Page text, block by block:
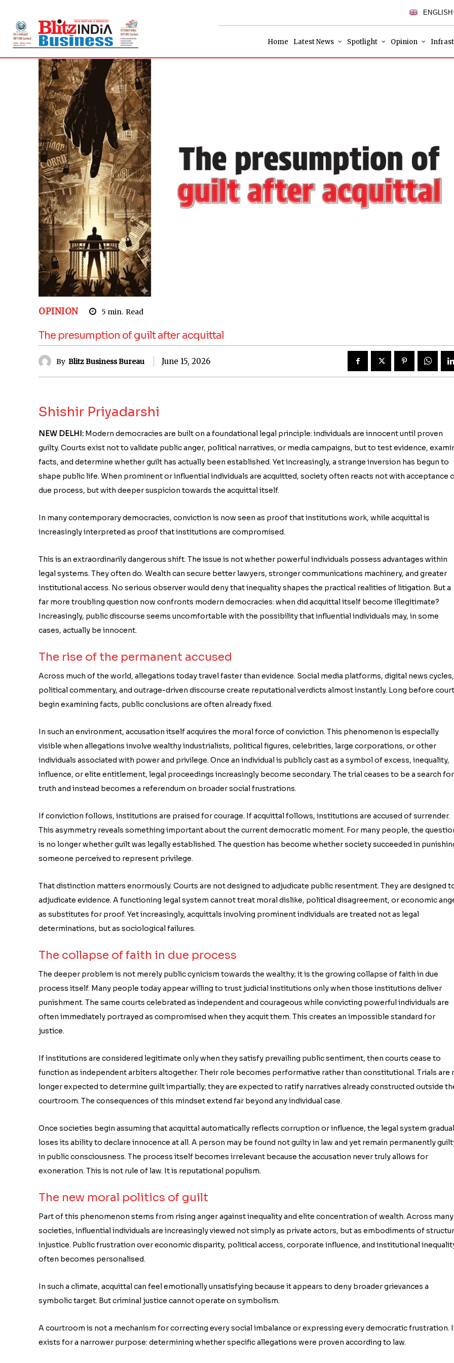
ENGLISH
Home Latest News Spotlight Opinion
OPINION 5 min. Read
The presumption of guilt after acquittal
By Blitz Business Bureau June 15, 2026
Shishir Priyadarshi
NEW DELHI: Modern democracies are built on a foundational legal principle: individuals are innocent until proven
guilty. Courts exist not to validate public anger, political narratives, or media campaigns, but to test evidence,
facts, and determine whether guilt has actually been established. Yet increasingly, a strange inversion has begun to
shape public life. When prominent or influential individuals are acquitted, society often reacts not with acceptance
due process, but with deeper suspicion towards the acquittal itself.
In many contemporary democracies, conviction is now seen as proof that institutions work, while acquittal is
increasingly interpreted as proof that institutions are compromised.
This is an extraordinarily dangerous shift. The issue is not whether powerful individuals possess advantages within
legal systems. They often do. Wealth can secure better lawyers, stronger communications machinery, and greater
institutional access. No serious observer would deny that inequality shapes the practical realities of litigation. But a
far more troubling question now confronts modern democracies: when did acquittal itself become illegitimate?
Increasingly, public discourse seems uncomfortable with the possibility that influential individuals may, in some
cases, actually be innocent.
The rise of the permanent accused
Across much of the world, allegations today travel faster than evidence. Social media platforms, digital news cycles,
political commentary, and outrage-driven discourse create reputational verdicts almost instantly. Long before
begin examining facts, public conclusions are often already fixed.
In such an environment, accusation itself acquires the moral force of conviction. This phenomenon is especially
visible when allegations involve wealthy industrialists, political figures, celebrities, large corporations, or other
individuals associated with power and privilege. Once an individual is publicly cast as a symbol of excess, inequality,
influence, or elite entitlement, legal proceedings increasingly become secondary. The trial ceases to be a search for
truth and instead becomes a referendum on broader social frustrations.
If conviction follows, institutions are praised for courage. If acquittal follows, institutions are accused of surrender.
This asymmetry reveals something important about the current democratic moment. For many people, the
is no longer whether guilt was legally established. The question has become whether society succeeded in
someone perceived to represent privilege.
That distinction matters enormously. Courts are not designed to adjudicate public resentment. They are designed
adjudicate evidence. A functioning legal system cannot treat moral dislike, political disagreement, or economic
as substitutes for proof. Yet increasingly, acquittals involving prominent individuals are treated not as legal
determinations, but as sociological failures.
The collapse of faith in due process
The deeper problem is not merely public cynicism towards the wealthy; it is the growing collapse of faith in due
process itself. Many people today appear willing to trust judicial institutions only when those institutions deliver
punishment. The same courts celebrated as independent and courageous while convicting powerful individuals are
often immediately portrayed as compromised when they acquit them. This creates an impossible standard for
justice.
If institutions are considered legitimate only when they satisfy prevailing public sentiment, then courts cease to
function as independent arbiters altogether. Their role becomes performative rather than constitutional. Trials are
longer expected to determine guilt impartially; they are expected to ratify narratives already constructed outside
courtroom. The consequences of this mindset extend far beyond any individual case.
Once societies begin assuming that acquittal automatically reflects corruption or influence, the legal system
loses its ability to declare innocence at all. A person may be found not guilty in law and yet remain permanently
in public consciousness. The process itself becomes irrelevant because the accusation never truly allows for
exoneration. This is not rule of law. It is reputational populism.
The new moral politics of guilt
Part of this phenomenon stems from rising anger against inequality and elite concentration of wealth. Across many
societies, influential individuals are increasingly viewed not simply as private actors, but as embodiments of
injustice. Public frustration over economic disparity, political access, corporate influence, and institutional
often becomes personalised.
In such a climate, acquittal can feel emotionally unsatisfying because it appears to deny broader grievances a
symbolic target. But criminal justice cannot operate on symbolism.
A courtroom is not a mechanism for correcting every social imbalance or expressing every democratic frustration.
exists for a narrower purpose: determining whether specific allegations were proven according to law.